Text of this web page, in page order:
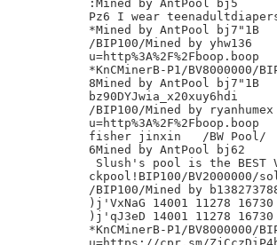
:Mined by AntPool bj5
Pz6 I wear
*Mined by AntPool bj7"1B
/BIP100/Mined by yhw136
u=http%3A%2F%2Fboop.boop
*KnCMinerB-P1/BV8000000/
8Mined by AntPool bj7"1B
bz90DYJwia_x20xuy6hdi
/BIP100/Mined by ryanhumex
u=http%3A%2F%2Fboop.boop
fisher jinxin	/BW Pool/
6Mined by AntPool bj62
Slush's pool is the BEST
ckpool!BIP100/BV2000000/
/BIP100/Mined by
)j'VxNaG 14001 11278
)j'qJ3eD 14001 11278 16730
*KnCMinerB-P1/BV8000000/